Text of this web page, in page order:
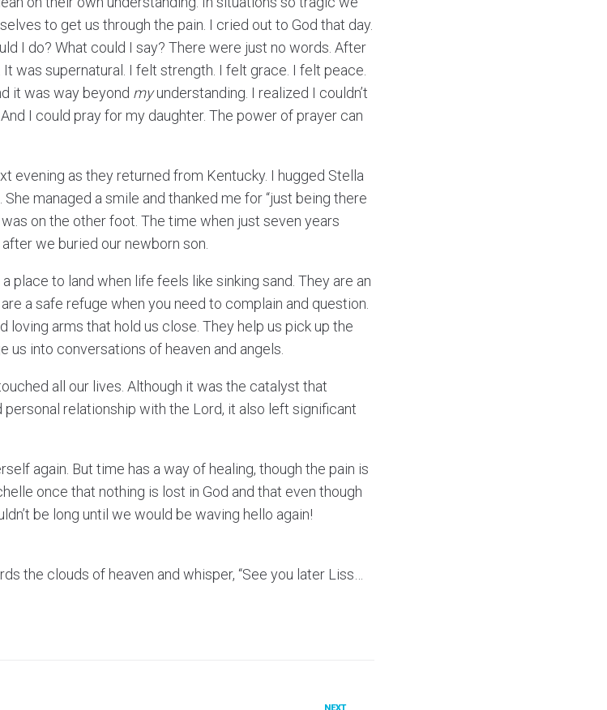
to get us through the pain. I cried out to God that day.
I do? What could I say? There were just no words. After
was supernatural. I felt strength. I felt grace. I felt peace.
it was way beyond myunderstanding. I realized I couldn’t
I could pray for my daughter. The power of prayer can
evening as they returned from Kentucky. I hugged Stella
managed a smile and thanked me for “just being there
on the other foot. The time when just seven years
we buried our newborn son.
place to land when life feels like sinking sand. They are an
a safe refuge when you need to complain and question.
arms that hold us close. They help us pick up the
us into conversations of heaven and angels.
all our lives. Although it was the catalyst that
relationship with the Lord, it also left significant
again. But time has a way of healing, though the pain is
once that nothing is lost in God and that even though
be long until we would be waving hello again!
the clouds of heaven and whisper, “See you later Liss…